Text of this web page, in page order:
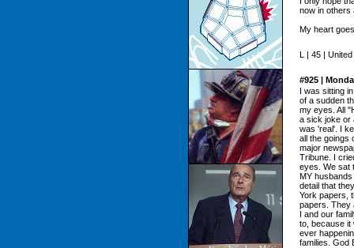
now in others
My heart
L | 45 |
#925 |
I was sitting
of a sudden
my eyes. All
a sick joke or
was 'real'. I
all the goings
major
Tribune. I
eyes. We sat
MY
detail that
York papers,
papers. They
I and our
to, because it
ever
families. God